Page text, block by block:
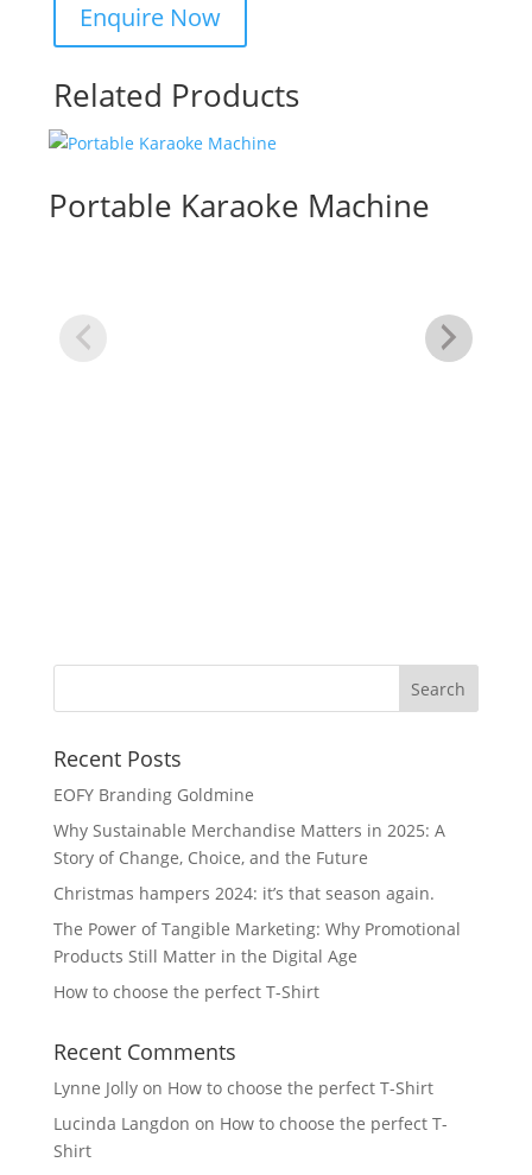
Related Products
Portable Karaoke Machine
Recent Posts
EOFY Branding Goldmine
Why Sustainable Merchandise Matters in 2025: A
Story of Change, Choice, and the Future
Christmas hampers 2024: it’s that season again.
The Power of Tangible Marketing: Why Promotional
Products Still Matter in the Digital Age
How to choose the perfect T-Shirt
Recent Comments
Lynne Jollyon How to choose the perfect T-Shirt
Lucinda Langdon on How to choose the perfect T-
Shirt